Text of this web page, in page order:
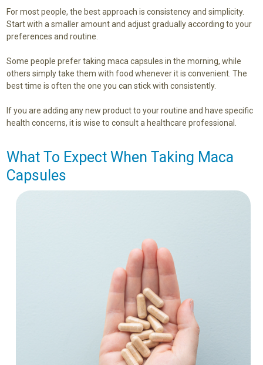
For most people, the best approach is consistency and simplicity.
Start with a smaller amount and adjust gradually according to your
preferences and routine.
Some people prefer taking maca capsules in the morning, while
others simply take them with food whenever it is convenient. The
best time is often the one you can stick with consistently.
If you are adding any new product to your routine and have specific
health concerns, it is wise to consult a healthcare professional.
What To Expect When Taking Maca
Capsules